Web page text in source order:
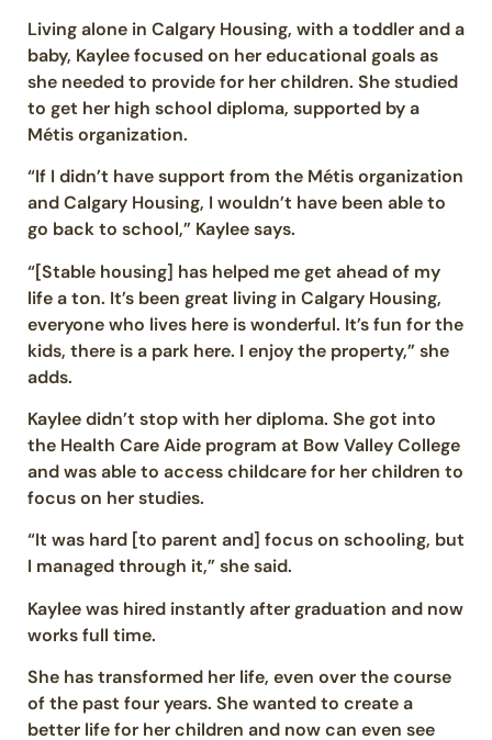
Living alone in Calgary Housing, with a toddler and a
baby, Kaylee focused on her educational goals as
she needed to provide for her children. She studied
to get her high school diploma, supported by a
Métis organization.
“If I didn’t have support from the Métis organization
and Calgary Housing, I wouldn’t have been able to
go back to school,” Kaylee says.
“[Stable housing] has helped me get ahead of my
life a ton. It’s been great living in Calgary Housing,
everyone who lives here is wonderful. It’s fun for the
kids, there is a park here. I enjoy the property,” she
adds.
Kaylee didn’t stop with her diploma. She got into
the Health Care Aide program at Bow Valley College
and was able to access childcare for her children to
focus on her studies.
“It was hard [to parent and] focus on schooling, but
I managed through it,” she said.
Kaylee was hired instantly after graduation and now
works full time.
She has transformed her life, even over the course
of the past four years. She wanted to create a
better life for her children and now can even see